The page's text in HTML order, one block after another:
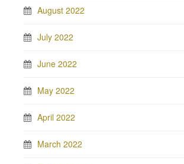
August 2022
July 2022
June 2022
May 2022
April 2022
March 2022